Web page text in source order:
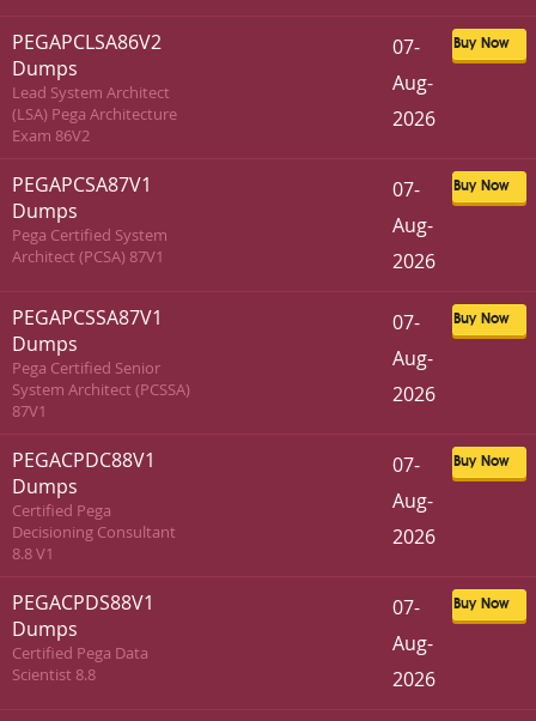
PEGAPCLSA86V2
Dumps
Lead System Architect
(LSA) Pega Architecture
Exam 86V2
Buy Now
07-
Aug-
2026
PEGAPCSA87V1
Dumps
Pega Certified System
Architect (PCSA) 87V1
Buy Now
07-
Aug-
2026
PEGAPCSSA87V1
Dumps
Pega Certified Senior
System Architect (PCSSA)
87V1
Buy Now
07-
Aug-
2026
PEGACPDC88V1
Dumps
Certified Pega
Decisioning Consultant
8.8 V1
Buy Now
07-
Aug-
2026
PEGACPDS88V1
Dumps
Certified Pega Data
Scientist 8.8
Buy Now
07-
Aug-
2026